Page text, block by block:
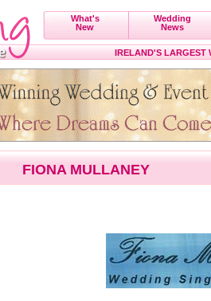
What's
New
Wedding
News
IRELAND'S LARGEST
FIONA MULLANEY